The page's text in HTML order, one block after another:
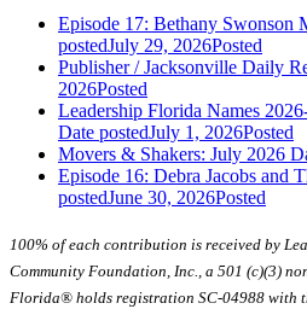
Episode 17: Bethany Swonson
postedJuly 29, 2026Posted
Publisher / Jacksonville Daily
2026Posted
Leadership Florida Names
Date postedJuly 1, 2026Posted
Movers & Shakers: July 2026
Episode 16: Debra Jacobs and
postedJune 30, 2026Posted
100% of each contribution is received by
Community Foundation, Inc., a 501 (c)(3)
Florida® holds registration SC-04988 with